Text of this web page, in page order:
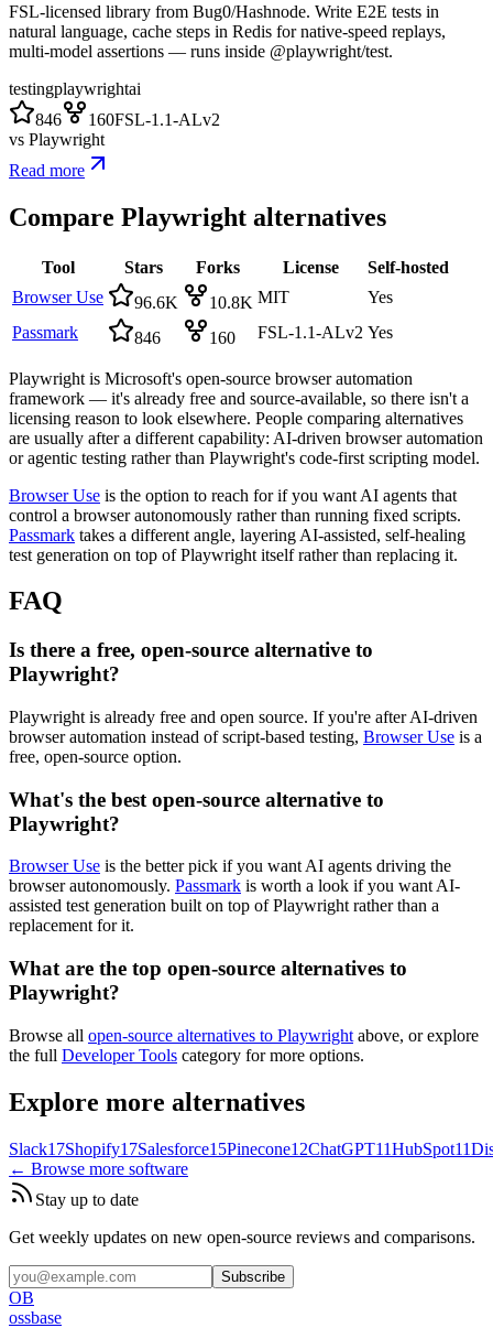
FSL-licensed library from Bug0/Hashnode. Write E2E tests in
natural language, cache steps in Redis for native-speed replays,
multi-model assertions — runs inside @playwright/test.
testingplaywrightai
846
160FSL-1.1-ALv2
vs Playwright
Read more
Compare Playwright alternatives
Tool Stars Forks License
Self-hosted
Browser Use
96.6K 10.8K MIT
Yes
Passmark
846 160 FSL-1.1-ALv2 Yes
Playwright is Microsoft's open-source browser automation
framework — it's already free and source-available, so there isn't a
licensing reason to look elsewhere. People comparing alternatives
are usually after a different capability: AI-driven browser automation
or agentic testing rather than Playwright's code-first scripting model.
Browser Use is the option to reach for if you want AI agents that
control a browser autonomously rather than running fixed scripts.
Passmark takes a different angle, layering AI-assisted, self-healing
test generation on top of Playwright itself rather than replacing it.
FAQ
Is there a free, open-source alternative to
Playwright?
Playwright is already free and open source. If you're after AI-driven
browser automation instead of script-based testing, Browser Use is a
free, open-source option.
What's the best open-source alternative to
Playwright?
Browser Use is the better pick if you want AI agents driving the
browser autonomously. Passmark is worth a look if you want AI-
assisted test generation built on top of Playwright rather than a
replacement for it.
What are the top open-source alternatives to
Playwright?
Browse all open-source alternatives to Playwright above, or explore
the full Developer Tools category for more options.
Explore more alternatives
Slack17Shopify17Salesforce15Pinecone12ChatGPT11HubSpot11
← Browse more software
Stay up to date
Get weekly updates on new open-source reviews and comparisons.
Subscribe
OB
ossbase